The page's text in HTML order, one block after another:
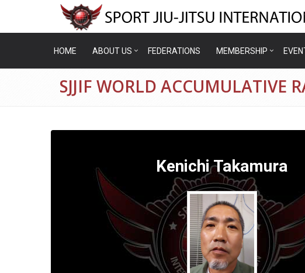
HOME ABOUT US FEDERATIONS MEMBERSHIP
SJJIF WORLD ACCUMULATIVE
Kenichi Takamura